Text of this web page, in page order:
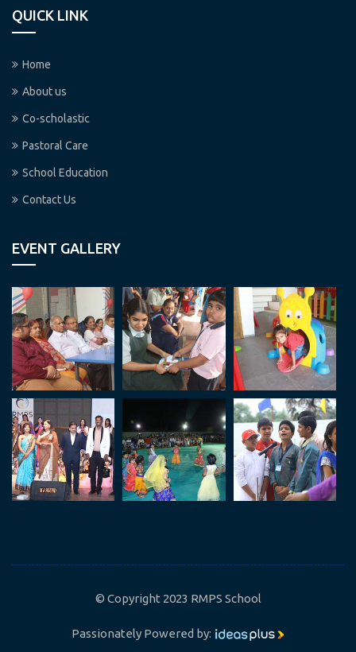
QUICK LINK
Home
About us
Co-scholastic
Pastoral Care
School Education
Contact Us
EVENT GALLERY
© Copyright 2023 RMPS School
Passionately Powered by: